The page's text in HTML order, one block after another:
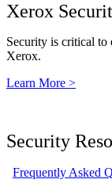
Xerox
Security is critical to
Xerox.
Learn More >
Security
Frequently Asked